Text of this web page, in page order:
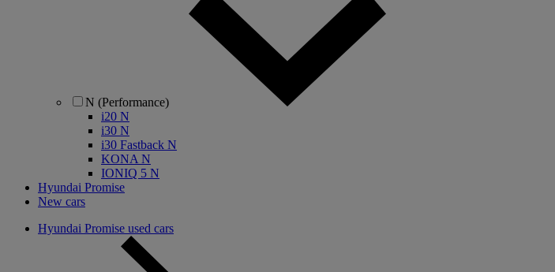
N (Performance)
i20 N
i30 N
i30 Fastback N
KONA N
IONIQ 5 N
Hyundai Promise
New cars
Hyundai Promise used cars